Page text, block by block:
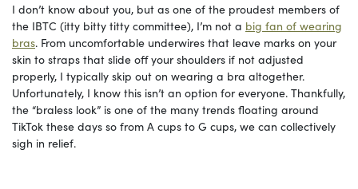
I don’t know about you, but as one of the proudest members of
the IBTC (itty bitty titty committee), I’m not a big fan of wearing
bras. From uncomfortable underwires that leave marks on your
skin to straps that slide off your shoulders if not adjusted
properly, I typically skip out on wearing a bra altogether.
Unfortunately, I know this isn’t an option for everyone. Thankfully,
the “braless look” is one of the many trends floating around
TikTok these days so from A cups to G cups, we can collectively
sigh in relief.